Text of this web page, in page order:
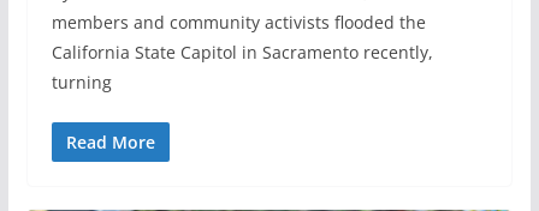
members and community activists flooded the
California State Capitol in Sacramento recently,
turning
Read More